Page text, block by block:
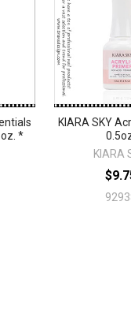
*
KIARA SKY
KIARA